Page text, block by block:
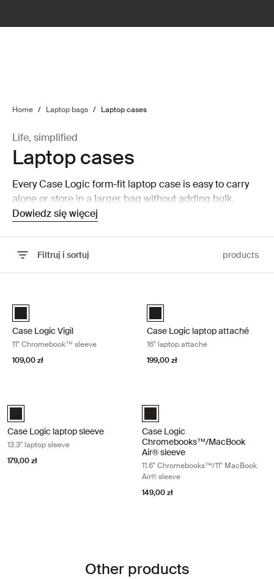
Home / Laptop bags / Laptop cases
Life, simplified
Laptop cases
Every Case Logic form-fit laptop case is easy to carry
alone or store in a larger bag without adding bulk.
Dowiedz się więcej
Filtruj i sortuj products
Case Logic Vigil 11" Chromebook™ Sleeve Czarny (selected)
Case Logic Vigil
11" Chromebook™ sleeve
109,00 zł
Case Logic 16" Laptop Attaché
Case Logic laptop attaché
16" laptop attaché
199,00 zł
Case Logic 13.3" laptop sleeve Czarny (selected)
Case Logic laptop sleeve
13.3" laptop sleeve
179,00 zł
Case Logic 11.6" Chromebook™/
Case Logic
Chromebooks™/MacBook
Air® sleeve
11.6" Chromebooks™/11" MacBook
Air® sleeve
149,00 zł
Other products